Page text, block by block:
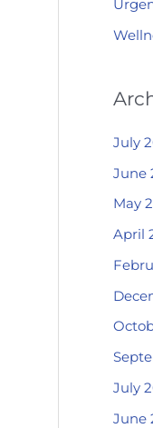
July
June
May
April
July
June